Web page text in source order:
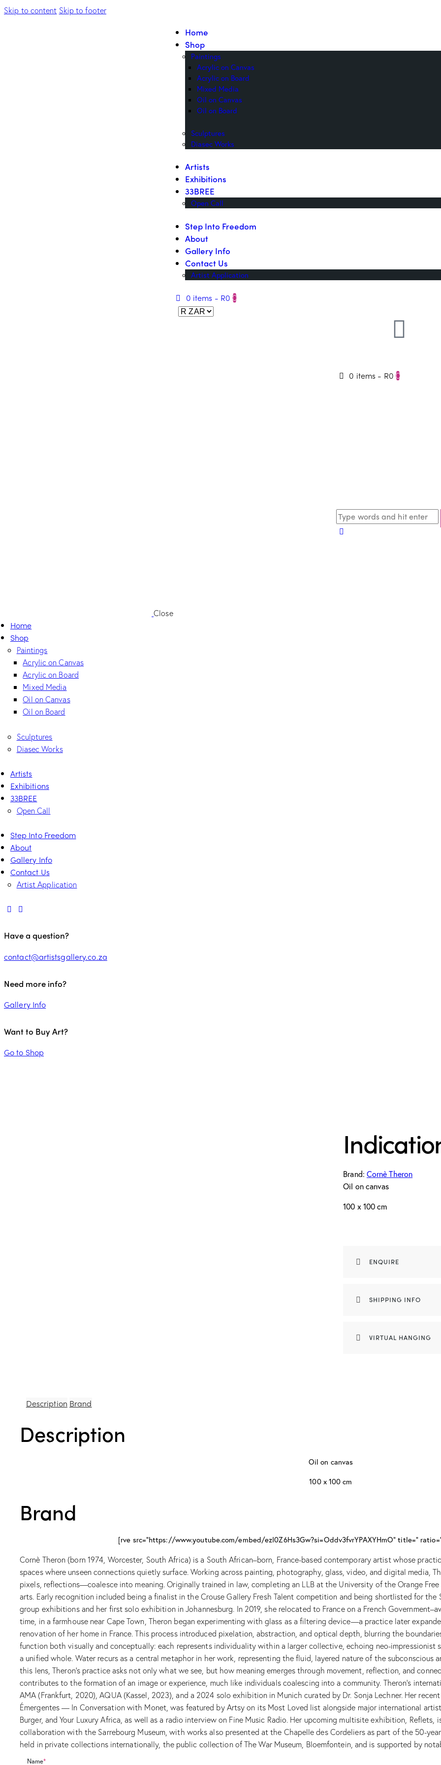
Skip to content Skip to footer
Home
Shop
Paintings
Acrylic on Canvas
Acrylic on Board
Mixed Media
Oil on Canvas
Oil on Board
Sculptures
Diasec Works
Artists
Exhibitions
33BREE
Open Call
Step Into Freedom
About
Gallery Info
Contact Us
Artist Application
0 items - R0 0
0 items - R0 0
Close
Home
Shop
Paintings
Acrylic on Canvas
Acrylic on Board
Mixed Media
Oil on Canvas
Oil on Board
Sculptures
Diasec Works
Artists
Exhibitions
33BREE
Open Call
Step Into Freedom
About
Gallery Info
Contact Us
Artist Application
Have a question?
contact@artistsgallery.co.za
Need more info?
Gallery Info
Want to Buy Art?
Go to Shop
Brand: Cornè Theron
Oil on canvas
100 x 100 cm
ENQUIRE
SHIPPING INFO
VIRTUAL HANGING
Description Brand
Description
Oil on canvas
100 x 100 cm
Brand
[rve src="https://www.youtube.com/embed/ezI0Z6Hs3Gw?si=Oddv3fvrYPAXYHmO" title="
Cornè Theron (born 1974, Worcester, South Africa) is a South African–born, France-based contemporary artist whose
spaces where unseen connections quietly surface. Working across painting, photography, glass, video, and digital media,
pixels, reflections—coalesce into meaning. Originally trained in law, completing an LLB at the University of the Orange
arts. Early recognition included being a finalist in the Crouse Gallery Fresh Talent competition and being shortlisted for
group exhibitions and her first solo exhibition in Johannesburg. In 2019, she relocated to France on a French
time, in a farmhouse near Cape Town, Theron began experimenting with glass as a filtering device—a practice later
renovation of her home in France. This process introduced pixelation, abstraction, and optical depth, blurring the
function both visually and conceptually: each represents individuality within a larger collective, echoing neo-
a unified whole. Water recurs as a central metaphor in her work, representing the fluid, layered nature of the subconscious
this lens, Theron’s practice asks not only what we see, but how meaning emerges through movement, reflection, and
contributes to the formation of an image or experience, much like individuals coalescing into a community. Theron’s
AMA (Frankfurt, 2020), AQUA (Kassel, 2023), and a 2024 solo exhibition in Munich curated by Dr. Sonja Lechner. Her
Émergentes — In Conversation with Monet, was featured by Artsy on its Most Loved list alongside major international
Burger, and Your Luxury Africa, as well as a radio interview on Fine Music Radio. Her upcoming multisite exhibition, Reflets,
collaboration with the Sarrebourg Museum, with works also presented at the Chapelle des Cordeliers as part of the 50-year
held in private collections internationally, the public collection of The War Museum, Bloemfontein, and is supported by
Name*